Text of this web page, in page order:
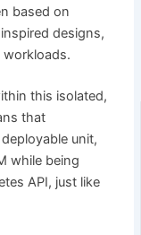
based on
designs,
workloads.
this isolated,
that
unit,
while being
API, just like